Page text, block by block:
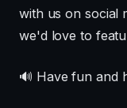
with us on social
we'd love to
🔊 Have fun and